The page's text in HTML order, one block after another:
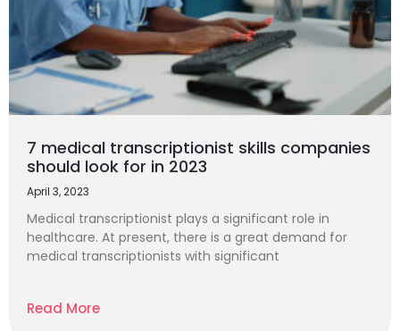
7 medical transcriptionist skills companies
should look for in 2023
April 3, 2023
Medical transcriptionist plays a significant role in
healthcare. At present, there is a great demand for
medical transcriptionists with significant
Read More